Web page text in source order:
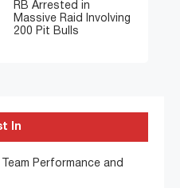
RB Arrested in
Massive Raid Involving
200 Pit Bulls
In
Performance and